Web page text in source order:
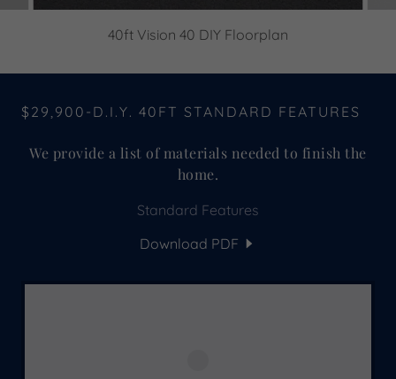
40ft Vision 40 DIY Floorplan
$29,900-D.I.Y. 40FT STANDARD FEATURES
We provide a list of materials needed to finish the
home.
Standard Features
Download PDF